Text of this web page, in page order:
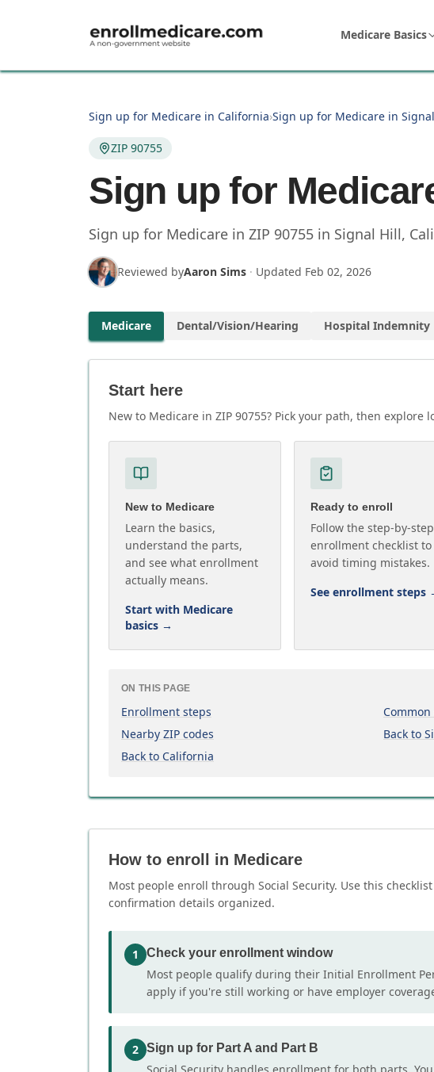
Medicare Basics
Sign up for Medicare in California›Sign up for Medicare in
ZIP 90755
Sign up for
Sign up for Medicare in ZIP 90755 in Signal Hill,
Reviewed byAaron Sims · Updated Feb 02, 2026
Medicare Dental/Vision/Hearing Hospital Indemnity
Start here
New to Medicare in ZIP 90755? Pick your path, then explore
New to Medicare
Learn the basics,
understand the parts,
and see what enrollment
actually means.
Start with Medicare
basics →
Ready to enroll
Follow the step-by-step
enrollment checklist to
avoid timing mistakes.
See enrollment steps
ON THIS PAGE
Enrollment steps
Nearby ZIP codes
Back to
Back to California
How to enroll in Medicare
Most people enroll through Social Security. Use this
confirmation details organized.
1 Check your enrollment window
Most people qualify during their Initial Enrollment
apply if you're still working or have employer
2 Sign up for Part A and Part B